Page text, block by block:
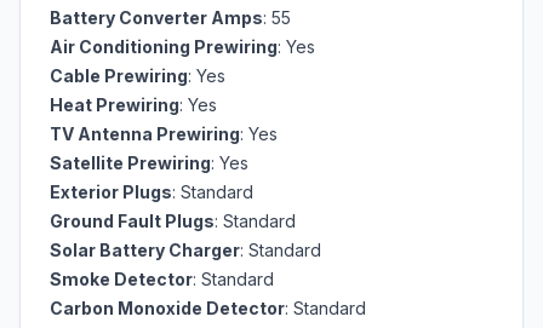
Battery Converter Amps: 55
Air Conditioning Prewiring: Yes
Cable Prewiring: Yes
Heat Prewiring: Yes
TV Antenna Prewiring: Yes
Satellite Prewiring: Yes
Exterior Plugs: Standard
Ground Fault Plugs: Standard
Solar Battery Charger: Standard
Smoke Detector: Standard
Carbon Monoxide Detector: Standard